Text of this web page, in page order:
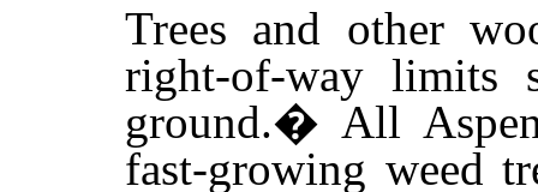
Trees and other
right-of-way limits
ground.� All
fast-growing weed